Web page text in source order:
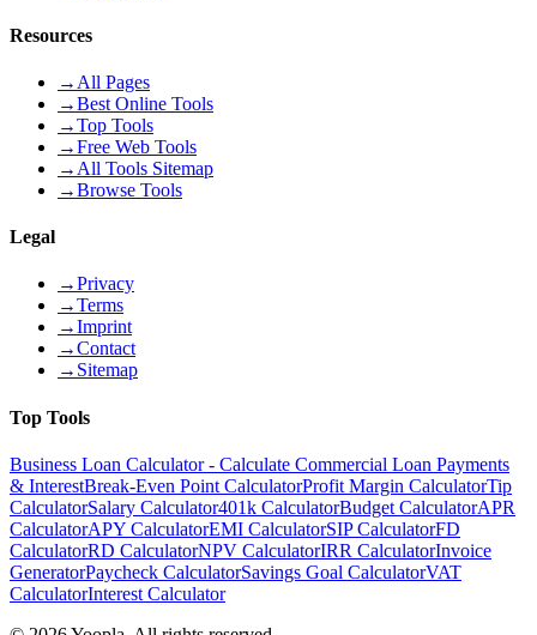
Resources
→ All Pages
→Best Online Tools
→Top Tools
→Free Web Tools
→ All Tools Sitemap
→Browse Tools
Legal
→Privacy
→Terms
→Imprint
→Contact
→ Sitemap
Top Tools
Business Loan Calculator - Calculate Commercial Loan Payments
& InterestBreak-Even Point CalculatorProfit Margin CalculatorTip
CalculatorSalary Calculator401k CalculatorBudget CalculatorAPR
CalculatorAPY CalculatorEMI CalculatorSIP CalculatorFD
CalculatorRD CalculatorNPV CalculatorIRR CalculatorInvoice
GeneratorPaycheck CalculatorSavings Goal CalculatorVAT
CalculatorInterest Calculator